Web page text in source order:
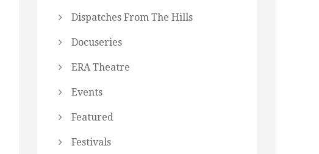
Dispatches From The Hills
Docuseries
ERA Theatre
Events
Featured
Festivals